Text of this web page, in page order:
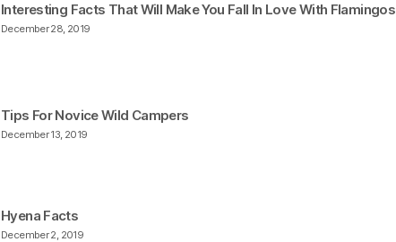
December 28, 2019
Interesting Facts That Will Make You Fall In Love With Flamingos
December 13, 2019
Tips For Novice Wild Campers
December 2, 2019
Hyena Facts